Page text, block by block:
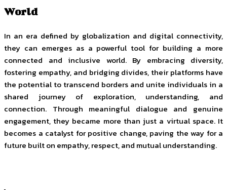
World
In an era defined by globalization and digital connectivity,
they can emerges as a powerful tool for building a more
connected and inclusive world. By embracing diversity,
fostering empathy, and bridging divides, their platforms have
the potential to transcend borders and unite individuals in a
shared journey of exploration, understanding, and
connection. Through meaningful dialogue and genuine
engagement, they became more than just a virtual space. It
becomes a catalyst for positive change, paving the way for a
future built on empathy, respect, and mutual understanding.